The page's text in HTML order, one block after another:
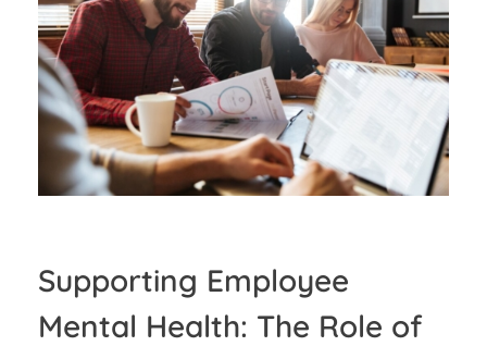
Supporting Employee
Mental Health: The Role of